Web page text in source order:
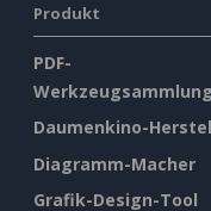
Produkt
PDF-
Werkzeugsammlung
Daumenkino-
Diagramm-Macher
Grafik-Design-Tool